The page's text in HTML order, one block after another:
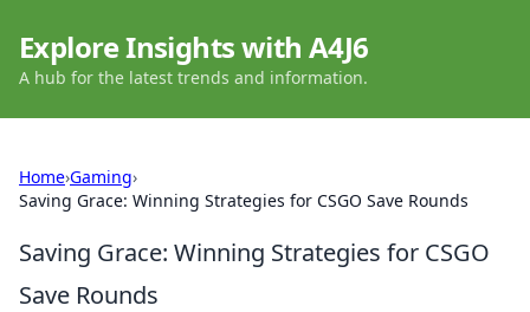
Explore Insights with A4J6
A hub for the latest trends and information.
Home›Gaming›
Saving Grace: Winning Strategies for CSGO Save Rounds
Saving Grace: Winning Strategies for CSGO
Save Rounds